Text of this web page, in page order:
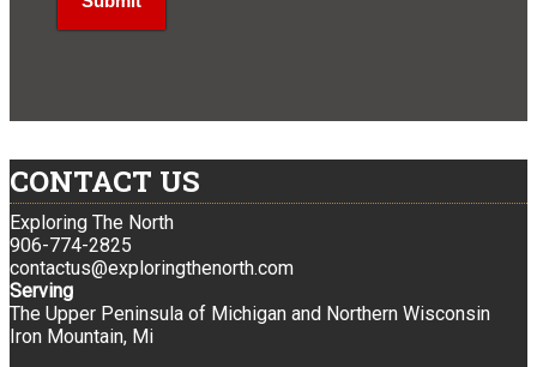
CONTACT US
Exploring The North
906-774-2825
contactus@exploringthenorth.com
Serving
The Upper Peninsula of Michigan and Northern Wisconsin
Iron Mountain, Mi